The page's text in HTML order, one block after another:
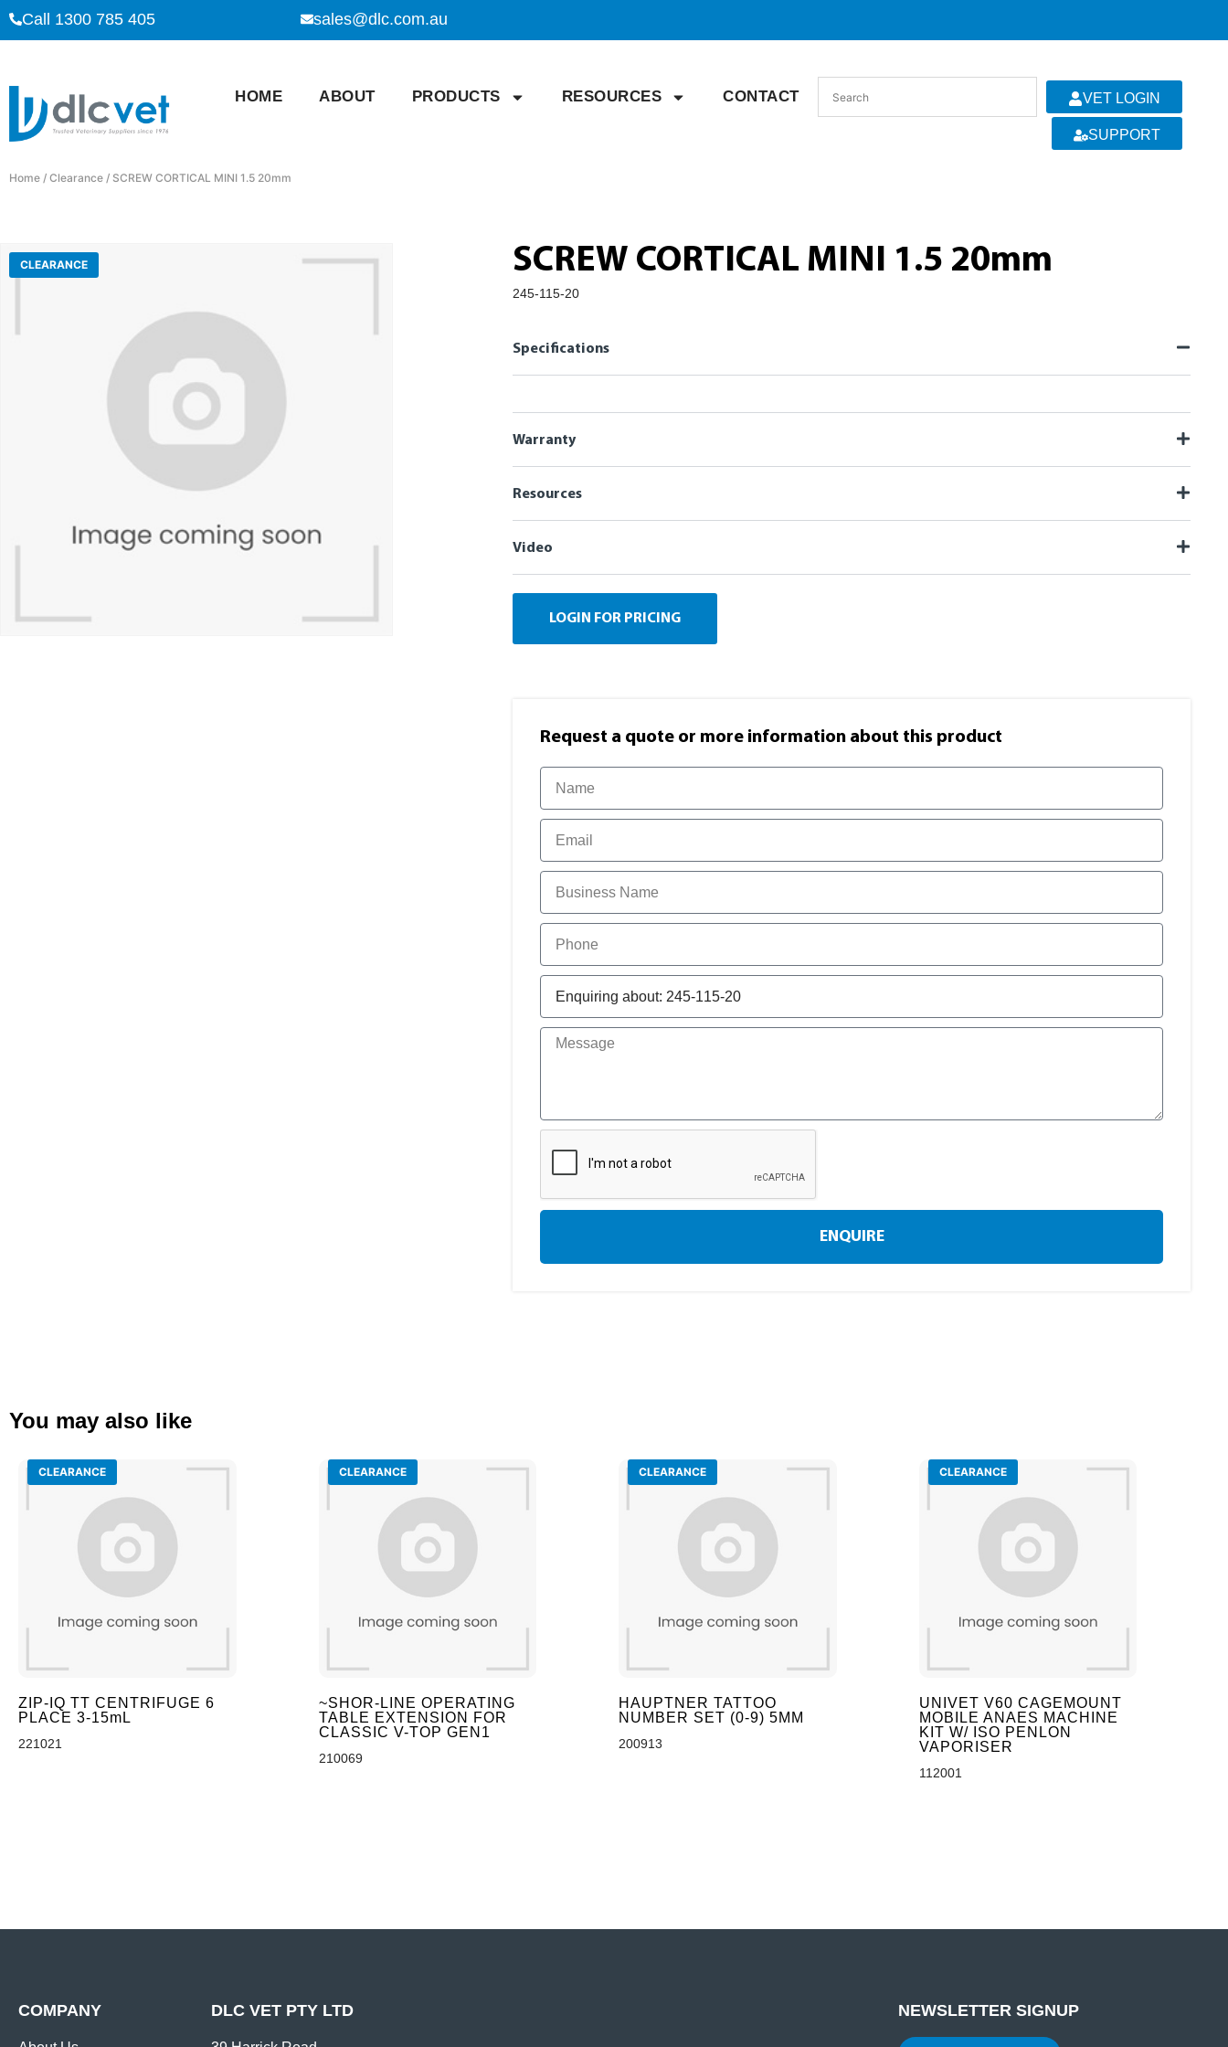
Call 1300 785 405 sales@dlc.com.au
HOME ABOUT PRODUCTS RESOURCES CONTACT VET LOGIN
SUPPORT
Home / Clearance / SCREW CORTICAL MINI 1.5 20mm
CLEARANCE SCREW CORTICAL MINI 1.5 20mm
245-115-20
Specifications
Warranty
Resources
Video
LOGIN FOR PRICING
Request a quote or more information​ about this product
ENQUIRE
You may also like
CLEARANCE
ZIP-IQ TT CENTRIFUGE 6
PLACE 3-15mL
221021
CLEARANCE
~SHOR-LINE OPERATING
TABLE EXTENSION FOR
CLASSIC V-TOP GEN1
210069
CLEARANCE
HAUPTNER TATTOO
NUMBER SET (0-9) 5MM
200913
CLEARANCE
UNIVET V60 CAGEMOUNT
MOBILE ANAES MACHINE
KIT W/ ISO PENLON
VAPORISER
112001
COMPANY DLC VET PTY LTD NEWSLETTER SIGNUP